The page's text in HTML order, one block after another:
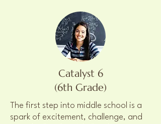
Catalyst 6
(6th Grade)
The first step into middle school is a
spark of excitement, challenge, and